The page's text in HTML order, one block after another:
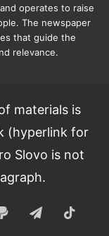
operates to raise
The newspaper
that guide the
relevance.
materials is
(hyperlink for
Slovo is not
Paypal Telegram